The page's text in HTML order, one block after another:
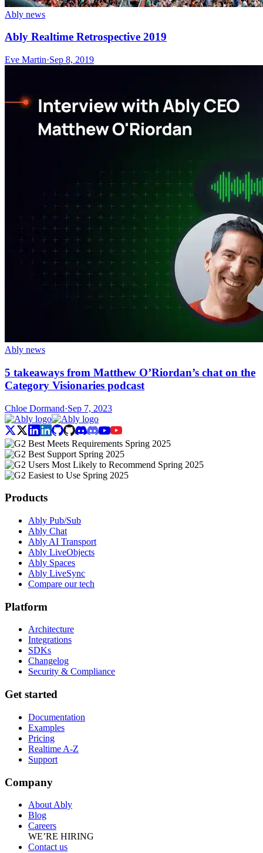
Ably news
Ably Realtime Retrospective 2019
Eve Martin·Sep 8, 2019
Ably news
5 takeaways from Matthew O’Riordan’s chat on the
Category Visionaries podcast
Chloe Dormand·Sep 7, 2023
Products
Ably Pub/Sub
Ably Chat
Ably AI Transport
Ably LiveObjects
Ably Spaces
Ably LiveSync
Compare our tech
Platform
Architecture
Integrations
SDKs
Changelog
Security & Compliance
Get started
Documentation
Examples
Pricing
Realtime A-Z
Support
Company
About Ably
Blog
Careers
WE’RE HIRING
Contact us